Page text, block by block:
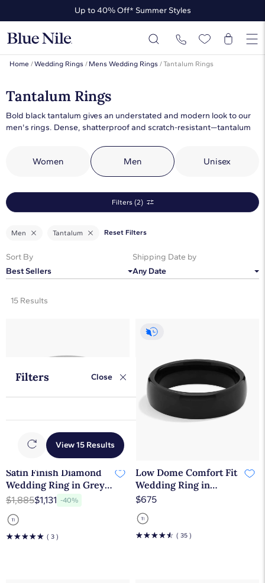
Up to 40% Off* Summer Styles
Up to 50% Off* the James Allen Collection
Up to 40% Off* Summer Styles
Home /Wedding Rings / Mens Wedding Rings /Tantalum Rings
Tantalum Rings
Bold black tantalum gives an understated and modern look to our
men's rings. Dense, shatterproof and scratch-resistant—tantalum
collection of tantalum men's rings to stand out from the crowd.
Women Men Unisex
Filters (2)
Men Tantalum Reset Filters
Filters Close
View 15 Results
Sort By
Best Sellers
Shipping Date by
Any Date
15 Results
Satin Finish Diamond
Wedding Ring in Grey
Tantalum (7.5 mm, 3/8
$1,885$1,131 -40%
☆☆☆☆☆ ( 3 )
Low Dome Comfort Fit
Wedding Ring in
Tantalum (6.5mm)
$675
☆☆☆☆☆ ( 35 )